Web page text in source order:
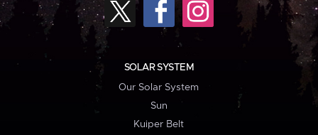
SOLAR SYSTEM
Our Solar System
Sun
Kuiper Belt